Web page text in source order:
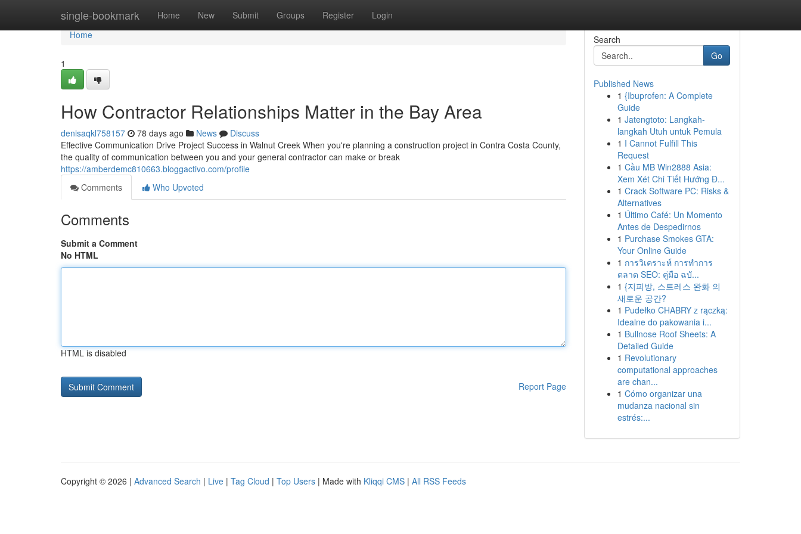
single-bookmark Home New Submit Groups Register Login
Home
Home
1
How Contractor Relationships Matter in the Bay Area
denisaqkl758157 78 days ago News
Discuss
Effective Communication Drive Project Success in Walnut Creek When you're planning a construction project in Contra Costa County,
the quality of communication between you and your general contractor can make or break
https://amberdemc810663.bloggactivo.com/profile
Comments
Who Upvoted
Comments
Submit a Comment
No HTML
HTML is disabled
Report Page
Search
Go
Published News
1 {Ibuprofen: A Complete
Guide
1 Jatengtoto: Langkah-
langkah Utuh untuk Pemula
1 I Cannot Fulfill This
Request
1 Cầu MB Win2888 Asia:
Xem Xét Chi Tiết Hướng Đ...
1 Crack Software PC: Risks &
Alternatives
1 Último Café: Un Momento
Antes de Despedirnos
1 Purchase Smokes GTA:
Your Online Guide
1 การวิเคราะห์ การทำการ
ตลาด SEO: คู่มือ ฉบั...
1 {지피방, 스트레스 완화 의
새로운 공간?
1 Pudełko CHABRY z rączką:
Idealne do pakowania i...
1 Bullnose Roof Sheets: A
Detailed Guide
1 Revolutionary
computational approaches
are chan...
1 Cómo organizar una
mudanza nacional sin
estrés:...
Copyright © 2026 | Advanced Search | Live | Tag Cloud | Top Users | Made with Kliqqi CMS | All RSS Feeds